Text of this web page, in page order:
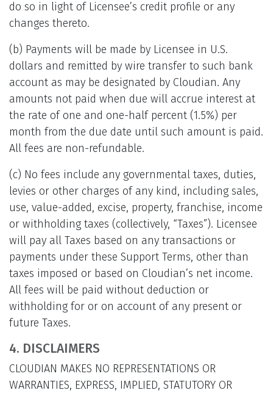
do so in light of Licensee’s credit profile or any
changes thereto.
(b) Payments will be made by Licensee in U.S.
dollars and remitted by wire transfer to such bank
account as may be designated by Cloudian. Any
amounts not paid when due will accrue interest at
the rate of one and one-half percent (1.5%) per
month from the due date until such amount is paid.
All fees are non-refundable.
(c) No fees include any governmental taxes, duties,
levies or other charges of any kind, including sales,
use, value-added, excise, property, franchise, income
or withholding taxes (collectively, “Taxes”). Licensee
will pay all Taxes based on any transactions or
payments under these Support Terms, other than
taxes imposed or based on Cloudian’s net income.
All fees will be paid without deduction or
withholding for or on account of any present or
future Taxes.
4. DISCLAIMERS
CLOUDIAN MAKES NO REPRESENTATIONS OR
WARRANTIES, EXPRESS, IMPLIED, STATUTORY OR